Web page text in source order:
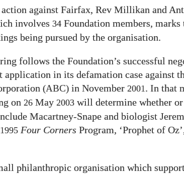
against Fairfax, Rev Millikan and
involves 34 Foundation members, marks
being pursued by the organisation.
follows the Foundation’s successful
in its defamation case against
(ABC) in November 2001. In that
on 26 May 2003 will determine whether
Macartney-Snape and biologist
1995 Four Corners Program, ‘Prophet of
philanthropic organisation which